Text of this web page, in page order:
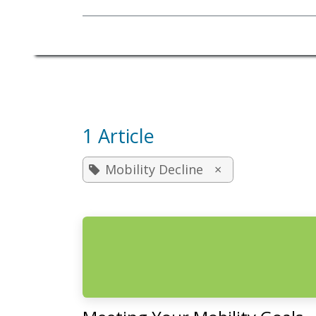
1 Article
Mobility Decline ×